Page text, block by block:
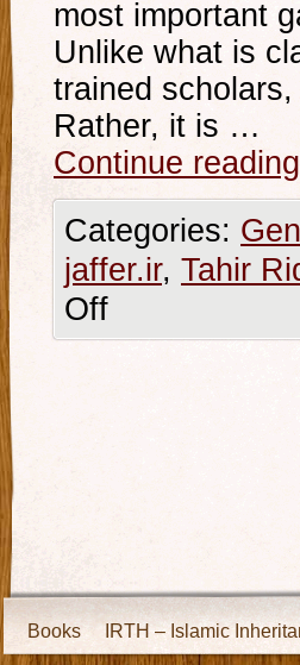
most important
Unlike what is
trained
Rather, it is …
Continue reading
Categories:
jaffer.ir, Tahir
Off
Books IRTH – Islamic